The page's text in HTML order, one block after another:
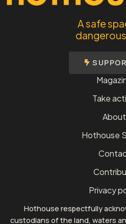
A safe
Take
About
Hothouse
Privacy
Hothouse respectfully
custodians of the land, waters